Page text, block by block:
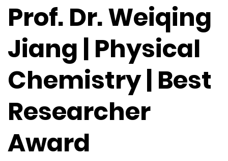
Prof. Dr. Weiqing
Jiang | Physical
Chemistry | Best
Researcher
Award